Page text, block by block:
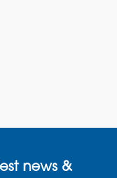
news &